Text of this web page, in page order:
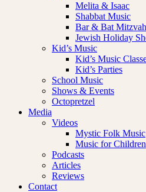
Melita & Isaac
Shabbat Music
Bar & Bat
Jewish Holiday
Kid’s Music
Kid’s Music
Kid’s Parties
School Music
Shows & Events
Octopretzel
Media
Videos
Mystic Folk Music
Music for Children
Podcasts
Articles
Reviews
Contact